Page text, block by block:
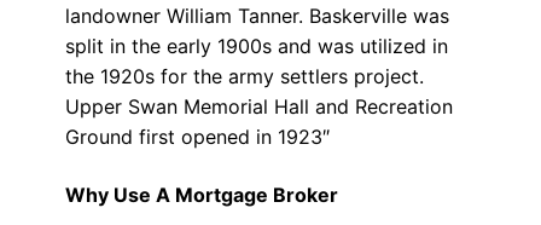
landowner William Tanner. Baskerville was
split in the early 1900s and was utilized in
the 1920s for the army settlers project.
Upper Swan Memorial Hall and Recreation
Ground first opened in 1923″
Why Use A Mortgage Broker